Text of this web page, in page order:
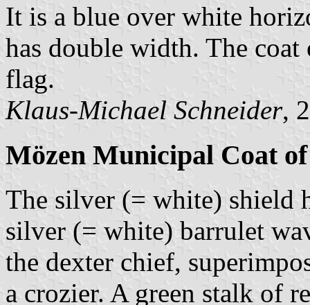
It is a blue over white
has double width. The
flag.
Klaus-Michael Schneider,
Mözen Municipal Coat
The silver (= white) shield
silver (= white) barrulet
the dexter chief,
a crozier. A green stalk of